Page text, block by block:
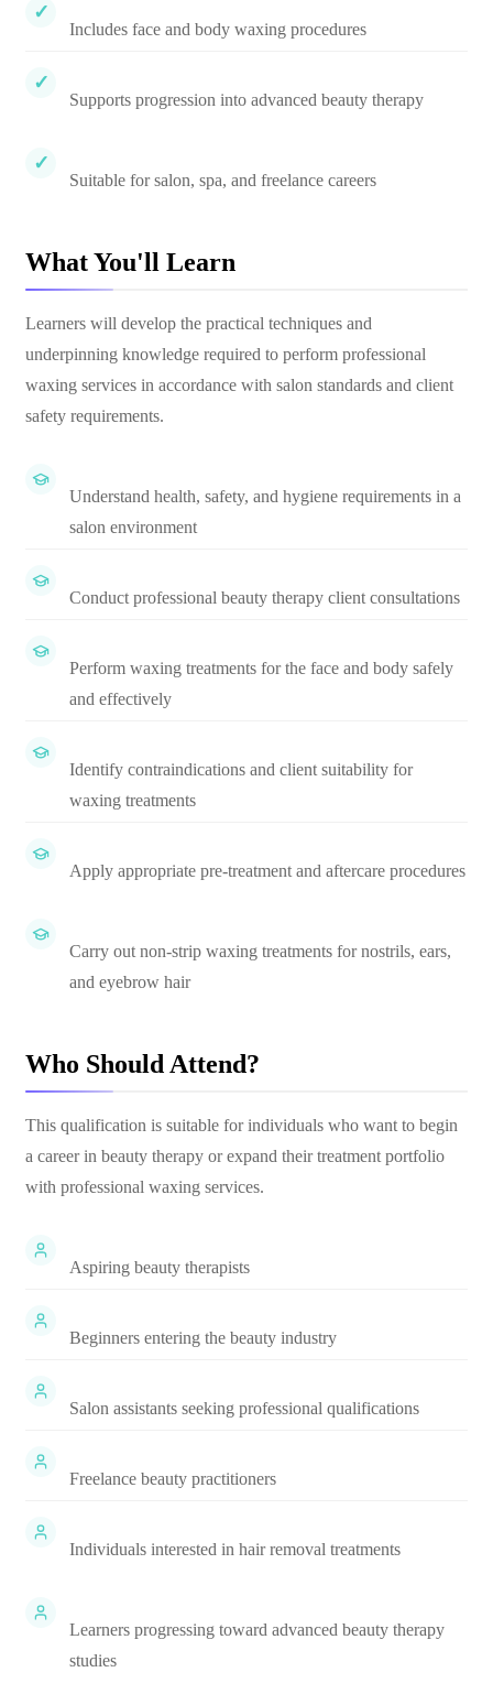
Includes face and body waxing procedures
Supports progression into advanced beauty therapy
Suitable for salon, spa, and freelance careers
What You'll Learn
Learners will develop the practical techniques and
underpinning knowledge required to perform professional
waxing services in accordance with salon standards and client
safety requirements.
Understand health, safety, and hygiene requirements in a
salon environment
Conduct professional beauty therapy client consultations
Perform waxing treatments for the face and body safely
and effectively
Identify contraindications and client suitability for
waxing treatments
Apply appropriate pre-treatment and aftercare procedures
Carry out non-strip waxing treatments for nostrils, ears,
and eyebrow hair
Who Should Attend?
This qualification is suitable for individuals who want to begin
a career in beauty therapy or expand their treatment portfolio
with professional waxing services.
Aspiring beauty therapists
Beginners entering the beauty industry
Salon assistants seeking professional qualifications
Freelance beauty practitioners
Individuals interested in hair removal treatments
Learners progressing toward advanced beauty therapy
studies